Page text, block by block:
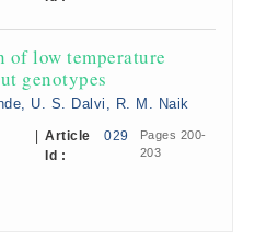
of low temperature
genotypes
U. S. Dalvi, R. M. Naik
Article
Id :
029
Pages 200-
203